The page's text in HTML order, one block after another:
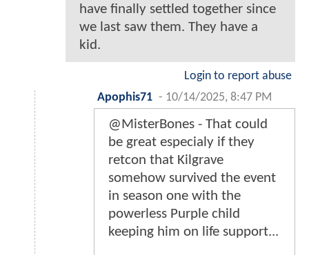
have finally settled together since
we last saw them. They have a
kid.
Login to report abuse
Apophis71 - 10/14/2025, 8:47 PM
@MisterBones - That could
be great especialy if they
retcon that Kilgrave
somehow survived the event
in season one with the
powerless Purple child
keeping him on life support...